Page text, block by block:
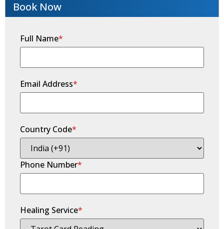
Book Now
Full Name*
Email Address*
Country Code*
Phone Number*
Healing Service*